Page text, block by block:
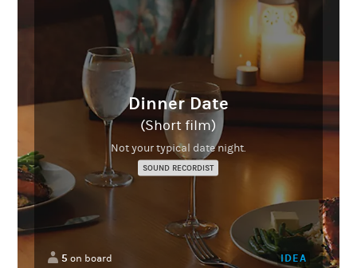
Dinner Date
(Short film)
Not your typical date night.
SOUND RECORDIST
5 on board IDEA